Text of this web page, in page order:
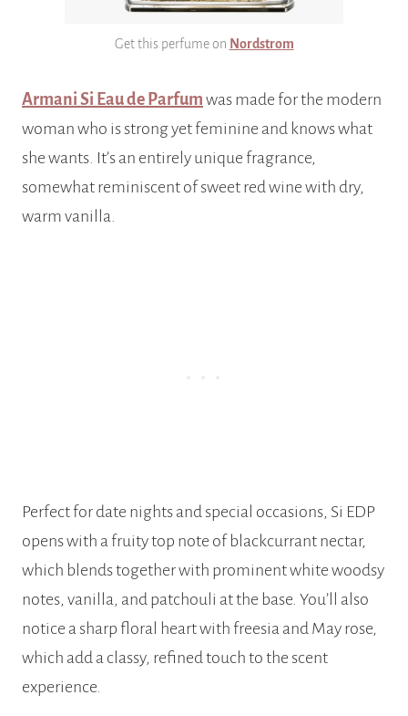
Get this perfume on Nordstrom
Armani Si Eau de Parfum was made for the modern
woman who is strong yet feminine and knows what
she wants. It’s an entirely unique fragrance,
somewhat reminiscent of sweet red wine with dry,
warm vanilla.
Perfect for date nights and special occasions, Si EDP
opens with a fruity top note of blackcurrant nectar,
which blends together with prominent white woodsy
notes, vanilla, and patchouli at the base. You’ll also
notice a sharp floral heart with freesia and May rose,
which add a classy, refined touch to the scent
experience.